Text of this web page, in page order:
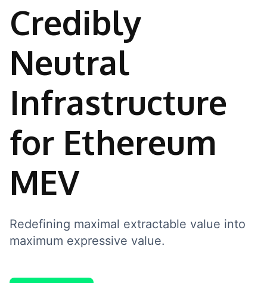
Credibly
Neutral
Infrastructure
for Ethereum
MEV
Redefining maximal extractable value into
maximum expressive value.